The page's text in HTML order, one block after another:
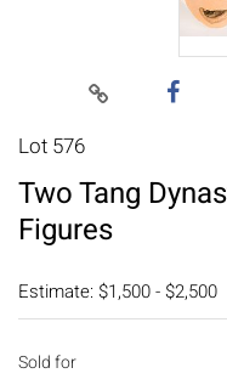
Lot 576
Two Tang
Figures
Estimate: $1,500 - $2,500
Sold for